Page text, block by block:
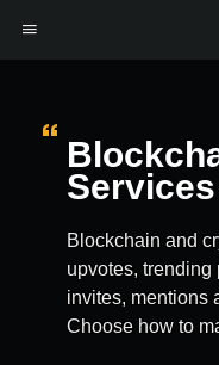
Services
Blockchain and
upvotes, trending
invites, mentions
Choose how to